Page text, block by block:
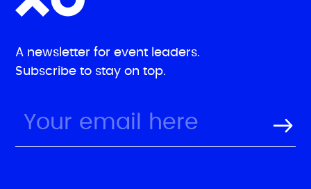
A newsletter for event leaders.
Subscribe to stay on top.